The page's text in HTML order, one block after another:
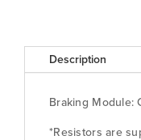
Description
Braking Module:
*Resistors are